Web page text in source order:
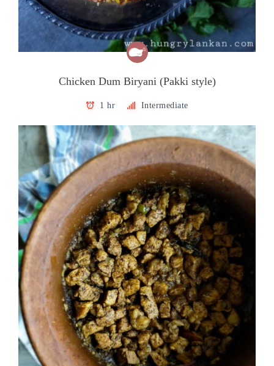
Chicken Dum Biryani (Pakki style)
1 hr Intermediate